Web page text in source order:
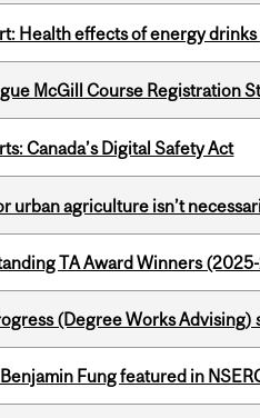
Health effects of energy drinks
McGill Course Registration
Canada’s Digital Safety Act
urban agriculture isn’t
TA Award Winners
(Degree Works Advising)
Fung featured in